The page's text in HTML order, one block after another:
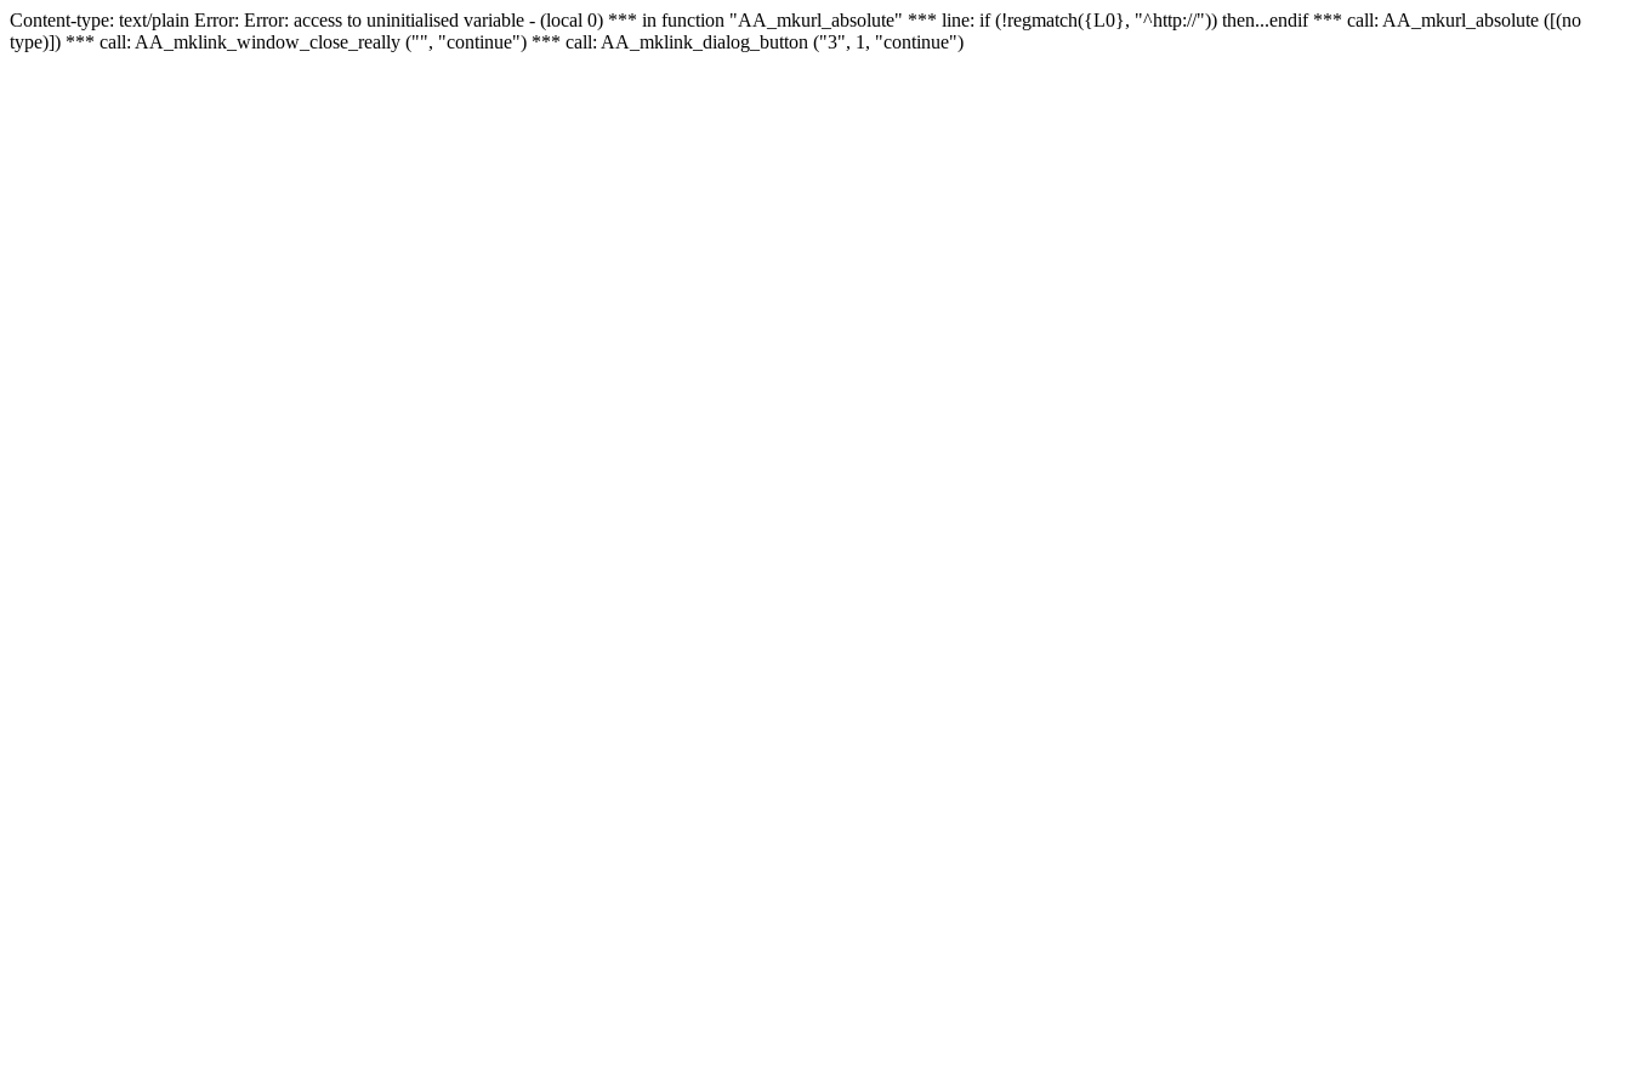
Content-type: text/plain Error: Error: access to uninitialised variable - (local 0) *** in function "AA_mkurl_absolute" *** line: if (!regmatch({L0}, "^http://")) then...endif *** call: AA_mkurl_absolute ([(no
type)]) *** call: AA_mklink_window_close_really ("", "continue") *** call: AA_mklink_dialog_button ("3", 1, "continue")